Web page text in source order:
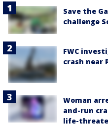
Save the
challenge
FWC
crash near
Woman
and-run
life-